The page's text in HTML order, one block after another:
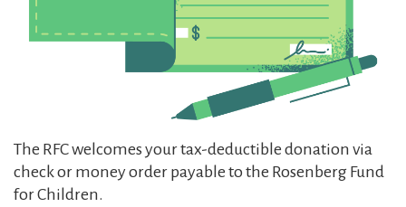
The RFC welcomes your tax-deductible donation via
check or money order payable to the Rosenberg Fund
for Children.